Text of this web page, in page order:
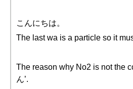
こんにちは。
The last wa is a particle so it
The reason why No2 is not the
ん’.